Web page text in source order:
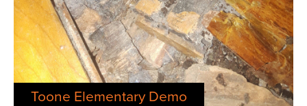
Toone Elementary Demo